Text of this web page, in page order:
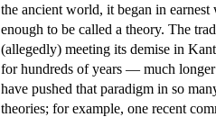
the ancient world, it began in
enough to be called a theory. The
(allegedly) meeting its demise in
for hundreds of years — much
have pushed that paradigm in so
theories; for example, one recent